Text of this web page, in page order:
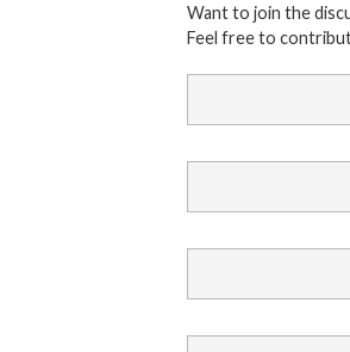
Want to join the
Feel free to